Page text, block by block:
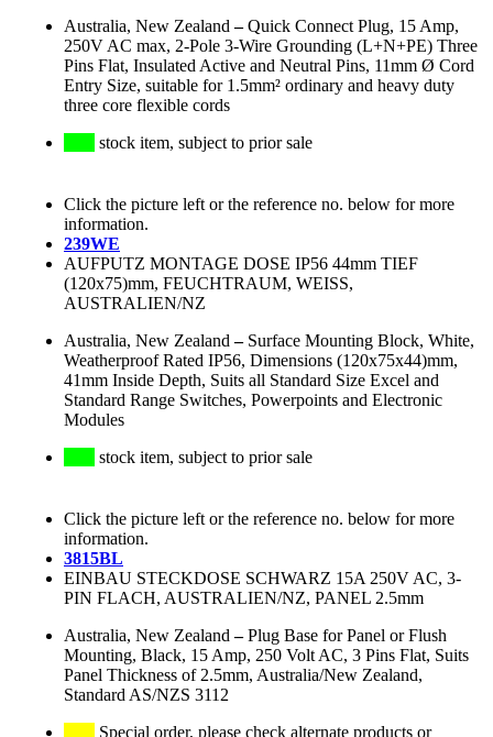
Australia, New Zealand –Quick Connect Plug, 15 Amp,
250V AC max, 2-Pole 3-Wire Grounding (L+N+PE) Three
Pins Flat, Insulated Active and Neutral Pins, 11mm Ø Cord
Entry Size, suitable for 1.5mm² ordinary and heavy duty
three core flexible cords
stock item, subject to prior sale
Click the picture left or the reference no. below for more
information.
239WE
AUFPUTZ MONTAGE DOSE IP56 44mm TIEF
(120x75)mm, FEUCHTRAUM, WEISS,
AUSTRALIEN/NZ
Australia, New Zealand – Surface Mounting Block, White,
Weatherproof Rated IP56, Dimensions (120x75x44)mm,
41mm Inside Depth, Suits all Standard Size Excel and
Standard Range Switches, Powerpoints and Electronic
Modules
stock item, subject to prior sale
Click the picture left or the reference no. below for more
information.
3815BL
EINBAU STECKDOSE SCHWARZ 15A 250V AC, 3-
PIN FLACH, AUSTRALIEN/NZ, PANEL 2.5mm
Australia, New Zealand –Plug Base for Panel or Flush
Mounting, Black, 15 Amp, 250 Volt AC, 3 Pins Flat, Suits
Panel Thickness of 2.5mm, Australia/New Zealand,
Standard AS/NZS 3112
Special order, please check alternate products or